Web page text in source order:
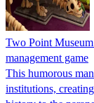
Two Point
management game
This humorous
institutions,